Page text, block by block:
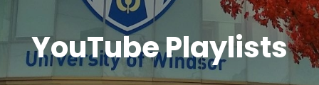
YouTube Playlists